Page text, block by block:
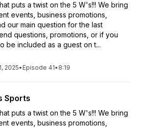
puts a twist on the 5 W's!!! We bring
events, business promotions,
our main question for the last
questions, promotions, or if you
be included as a guest on t...
2025• Episode 41• 8:19
Sports
puts a twist on the 5 W's!!! We bring
events, business promotions,